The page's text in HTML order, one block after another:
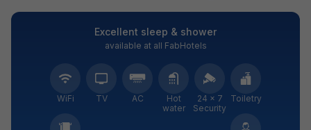
Excellent sleep & shower
available at all FabHotels
WiFi TV AC
Hot
water
24 × 7
Security
Toiletry